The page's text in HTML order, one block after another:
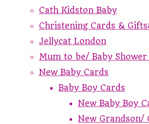
Cath Kidston Baby
Christening Cards &
Jellycat London
Mum to be/ Baby
New Baby Cards
Baby Boy Cards
New Baby Boy
New Grandson/